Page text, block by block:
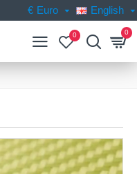
€ Euro English
0 0